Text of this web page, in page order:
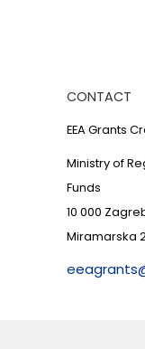
CONTACT
EEA Grants
Ministry of
Funds
10 000
Miramarska